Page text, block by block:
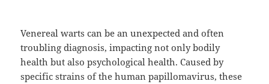
Venereal warts can be an unexpected and often
troubling diagnosis, impacting not only bodily
health but also psychological health. Caused by
specific strains of the human papillomavirus, these